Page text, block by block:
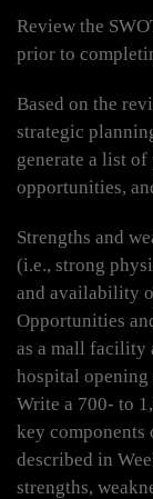
Review the
prior to
Based on the
strategic
generate a list of
opportunities,
Strengths and
(i.e., strong
and availability
Opportunities
as a mall facility
hospital
Write a 700- to
key components
described in
strengths,